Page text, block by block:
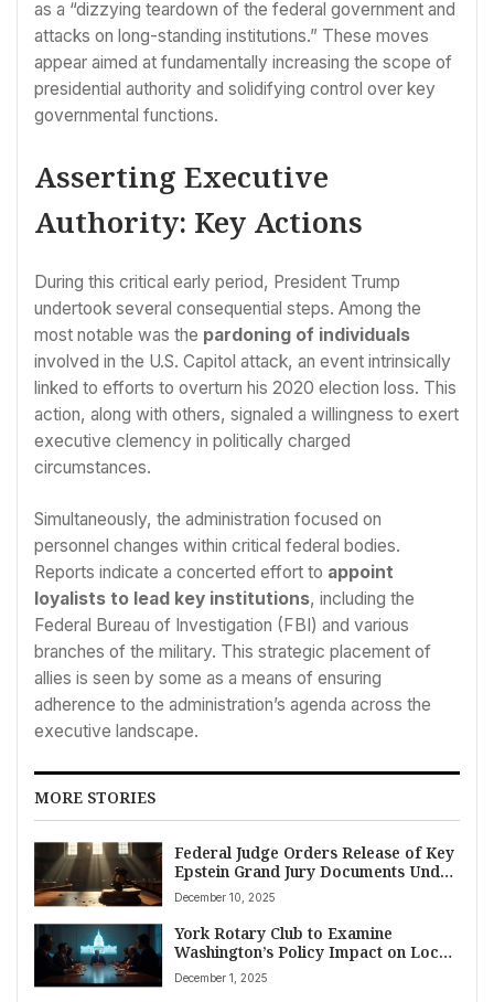
as a “dizzying teardown of the federal government and
attacks on long-standing institutions.” These moves
appear aimed at fundamentally increasing the scope of
presidential authority and solidifying control over key
governmental functions.
Asserting Executive
Authority: Key Actions
During this critical early period, President Trump
undertook several consequential steps. Among the
most notable was the pardoning of individuals
involved in the U.S. Capitol attack, an event intrinsically
linked to efforts to overturn his 2020 election loss. This
action, along with others, signaled a willingness to exert
executive clemency in politically charged
circumstances.
Simultaneously, the administration focused on
personnel changes within critical federal bodies.
Reports indicate a concerted effort to appoint
loyalists to lead key institutions, including the
Federal Bureau of Investigation (FBI) and various
branches of the military. This strategic placement of
allies is seen by some as a means of ensuring
adherence to the administration’s agenda across the
executive landscape.
MORE STORIES
Federal Judge Orders Release of Key
Epstein Grand Jury Documents Under
New Transparency Law
December 10, 2025
York Rotary Club to Examine
Washington’s Policy Impact on Local
Community
December 1, 2025